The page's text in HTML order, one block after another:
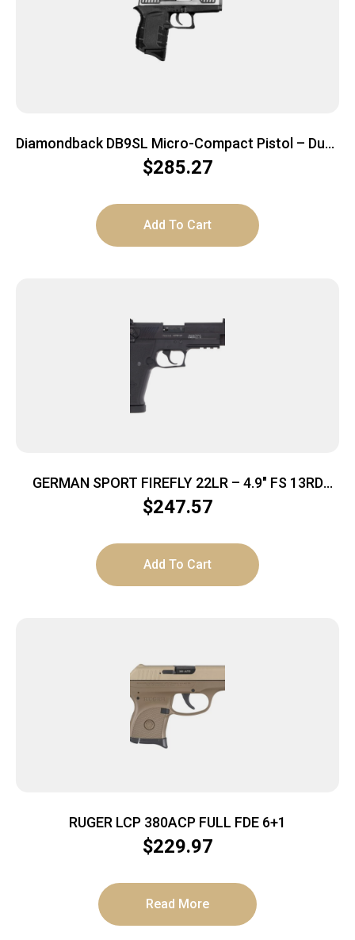
Diamondback DB9SL Micro-Compact Pistol – Duo-
Tone Slide | 9mm | 3″ Barrel | 6rd
$285.27
Add To Cart
GERMAN SPORT FIREFLY 22LR – 4.9″ FS 13RD
THREADED BLACK
$247.57
Add To Cart
RUGER LCP 380ACP FULL FDE 6+1
$229.97
Read More